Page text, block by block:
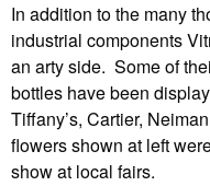
In addition to the many
industrial components
an arty side. Some of
bottles have been
Tiffany’s, Cartier,
flowers shown at left
show at local fairs.